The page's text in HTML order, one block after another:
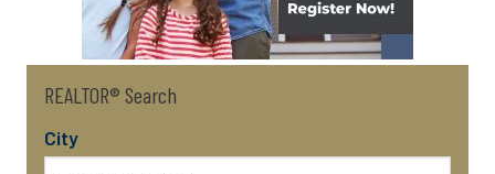
REALTOR® Search
City